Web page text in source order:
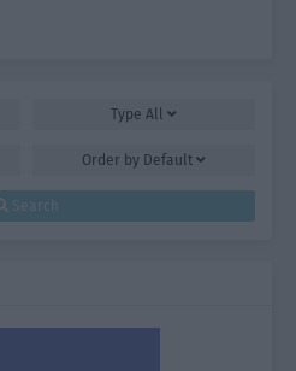
Type All
Order by Default
Search